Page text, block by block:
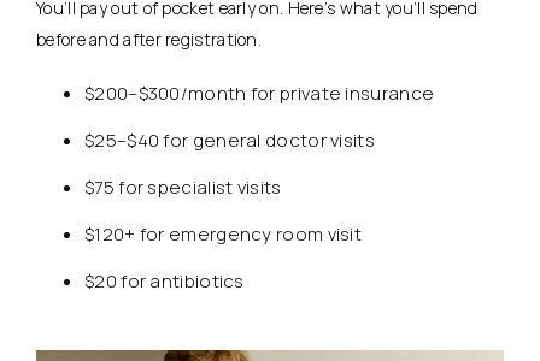
You’ll pay out of pocket early on. Here’s what you’ll spend
before and after registration.
$200–$300/month for private insurance
$25–$40 for general doctor visits
$75 for specialist visits
$120+ for emergency room visit
$20 for antibiotics